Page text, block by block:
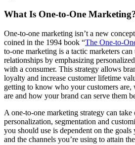
What Is One-to-One
One-to-one marketing isn’t a new
coined in the 1994 book “The One-to-
to-one marketing is a tactic marketers
relationships by emphasizing
with a consumer. This strategy allows
loyalty and increase customer lifetime
getting to know who your customers are,
are and how your brand can serve them
A one-to-one marketing strategy can take
personalization, segmentation and
you should use is dependent on the
and the channels you’re using to attain